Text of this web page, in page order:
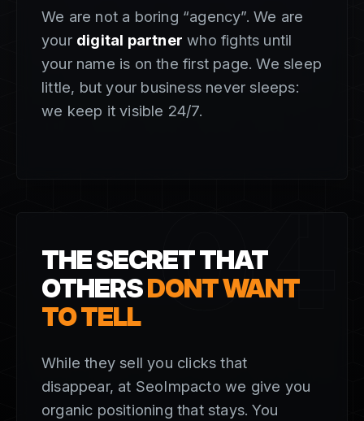
We are not a boring “agency”. We are
your digital partner who fights until
your name is on the first page. We sleep
little, but your business never sleeps:
we keep it visible 24/7.
04
THE SECRET THAT
OTHERSDONT WANT
TO TELL
While they sell you clicks that
disappear, at SeoImpacto we give you
organic positioning that stays. You